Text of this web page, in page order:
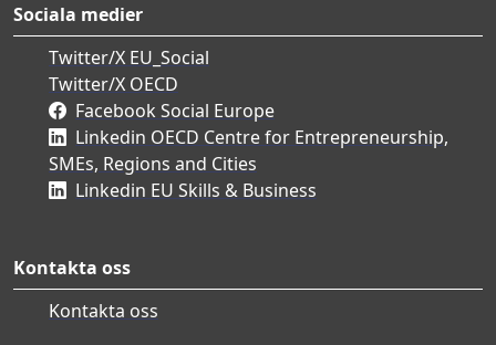
Sociala medier
Twitter/X EU_Social
Twitter/X OECD
Facebook Social Europe
Linkedin OECD Centre for Entrepreneurship,
SMEs, Regions and Cities
Linkedin EU Skills & Business
Kontakta oss
Kontakta oss